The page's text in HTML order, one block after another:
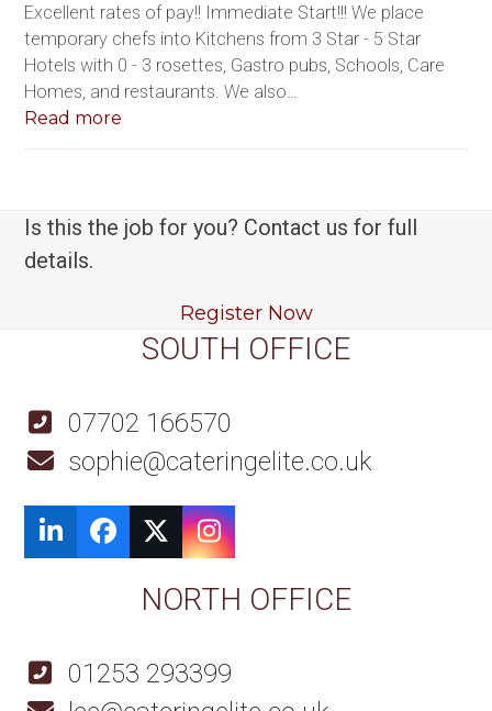
Excellent rates of pay!! Immediate Start!!! We place
temporary chefs into Kitchens from 3 Star - 5 Star
Hotels with 0 - 3 rosettes, Gastro pubs, Schools, Care
Homes, and restaurants. We also…
Read more
Is this the job for you? Contact us for full
details.
Register Now
SOUTH OFFICE
07702 166570
sophie@cateringelite.co.uk
LinkedInFacebook
TwitterInstagram
NORTH OFFICE
01253 293399